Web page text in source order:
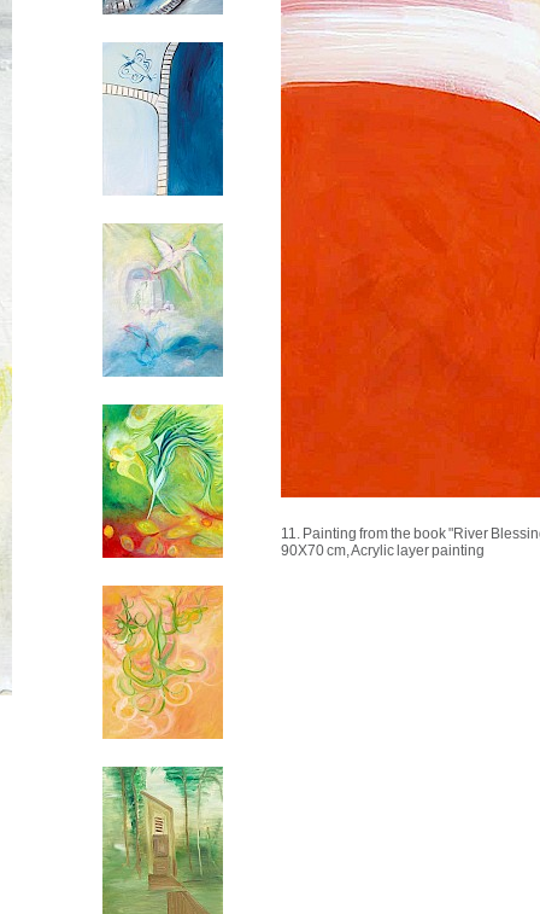
11. Painting from the book "River
90X70 cm, Acrylic layer painting